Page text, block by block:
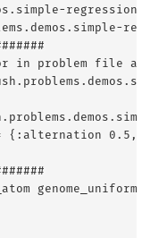
regression
in problem file
{:alternation 0.5,